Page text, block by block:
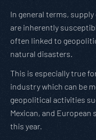
In general terms,
are inherently
often linked to
natural disasters.
This is especially true
industry which can be
geopolitical activities
Mexican, and European
this year.